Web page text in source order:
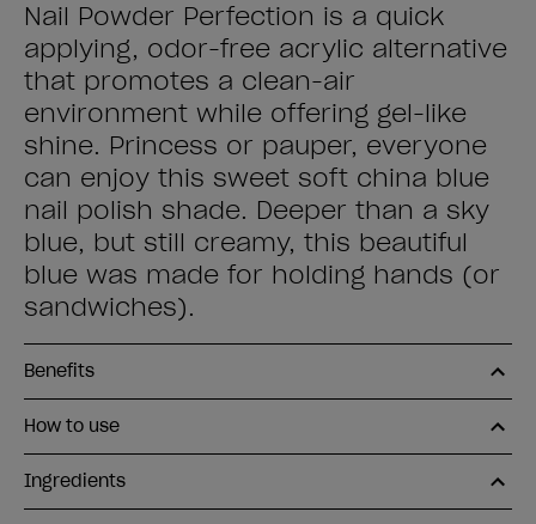
Nail Powder Perfection is a quick
applying, odor-free acrylic alternative
that promotes a clean-air
environment while offering gel-like
shine. Princess or pauper, everyone
can enjoy this sweet soft china blue
nail polish shade. Deeper than a sky
blue, but still creamy, this beautiful
blue was made for holding hands (or
sandwiches).
Benefits
How to use
Ingredients